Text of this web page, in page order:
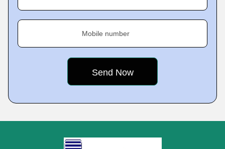
Mobile number